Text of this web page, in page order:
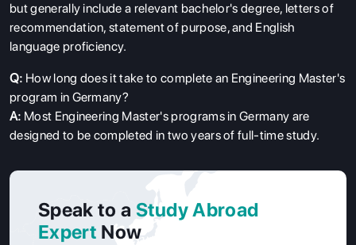
but generally include a relevant bachelor's degree, letters of
recommendation, statement of purpose, and English
language proficiency.
Q: How long does it take to complete an Engineering Master's
program in Germany?
A: Most Engineering Master's programs in Germany are
designed to be completed in two years of full-time study.
Speak to a Study Abroad
Expert Now